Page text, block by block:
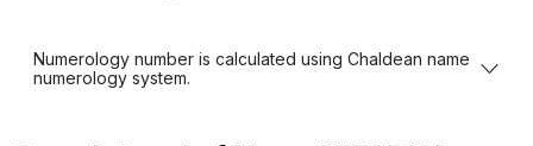
Numerology number is calculated using Chaldean name
numerology system.